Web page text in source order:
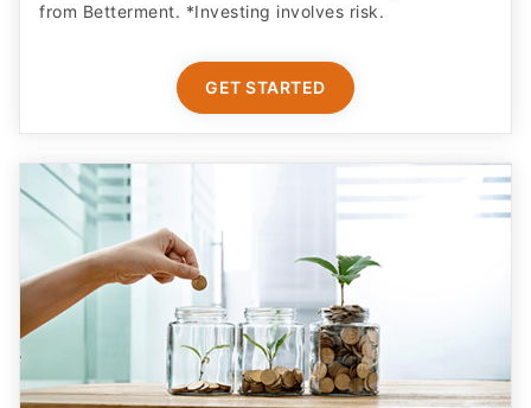
from Betterment. *Investing involves risk.​
GET STARTED